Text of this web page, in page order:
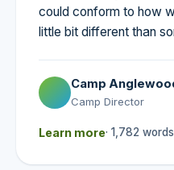
could conform to how
little bit different than
Camp
Camp Director
Learn more· 1,782 words